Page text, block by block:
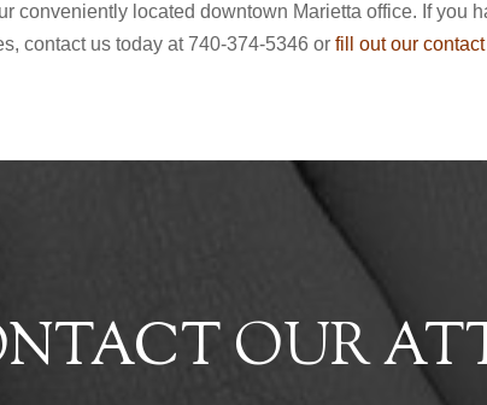
conveniently located downtown Marietta office. If you
contact us today at 740-374-5346 orfill out our
OUR